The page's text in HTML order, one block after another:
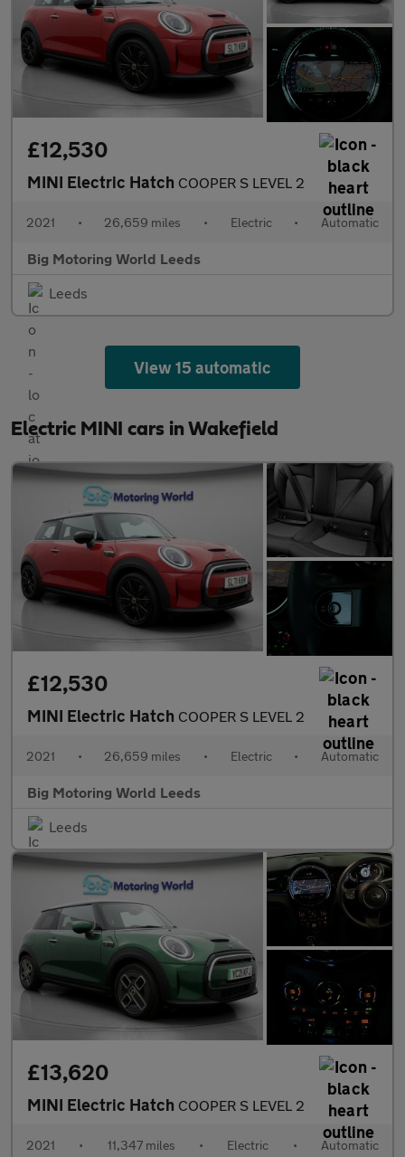
£12,530
MINI Electric Hatch COOPER S LEVEL 2
2021 • 26,659 miles • Electric • Automatic
Big Motoring World Leeds
Leeds
View 15 automatic
Electric MINI cars in Wakefield
£12,530
MINI Electric Hatch COOPER S LEVEL 2
2021 • 26,659 miles • Electric • Automatic
Big Motoring World Leeds
Leeds
£13,620
MINI Electric Hatch COOPER S LEVEL 2
2021 • 11,347 miles • Electric • Automatic